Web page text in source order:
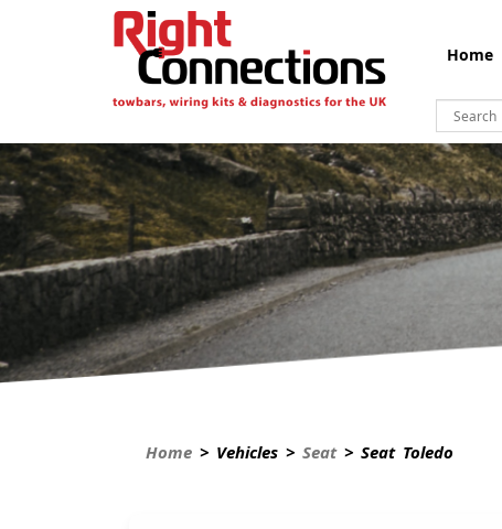
Home
Home > Vehicles > Seat> Seat Toledo